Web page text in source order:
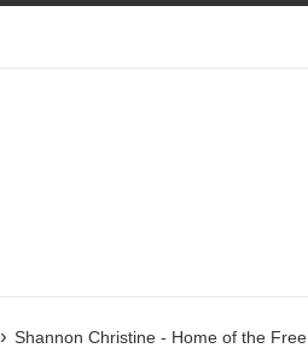
› Shannon Christine - Home of the Free